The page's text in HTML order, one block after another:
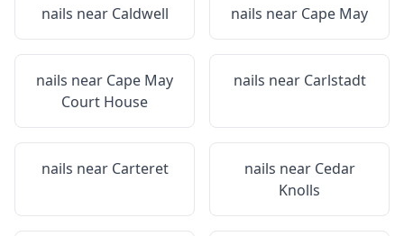
nails near Caldwell nails near Cape May
nails near Cape May
Court House
nails near Carlstadt
nails near Carteret nails near Cedar
Knolls